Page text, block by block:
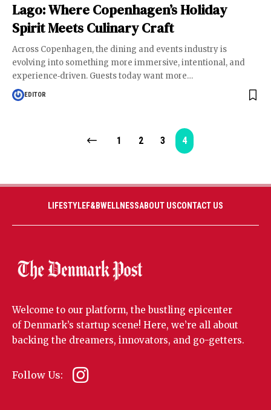
Lago: Where Copenhagen’s Holiday
Spirit Meets Culinary Craft
Across Copenhagen, the dining and events industry is
evolving into something more immersive, intentional, and
experience‑driven. Guests today want more…
EDITOR
1 2 3 4
LIFESTYLEF&BWELLNESSABOUT USCONTACT US
Welcome to our platform, the bustling epicenter
of Denmark’s startup scene! Here, we’re all about
backing the dreamers, innovators, and go-getters.
Follow Us: